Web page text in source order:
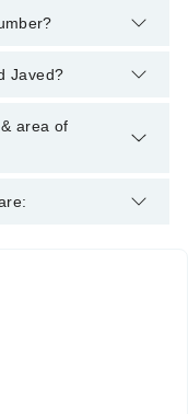
Marham's helpline:
Javed?
: ADCP (Advanced
M. Phill,
area of
His area of